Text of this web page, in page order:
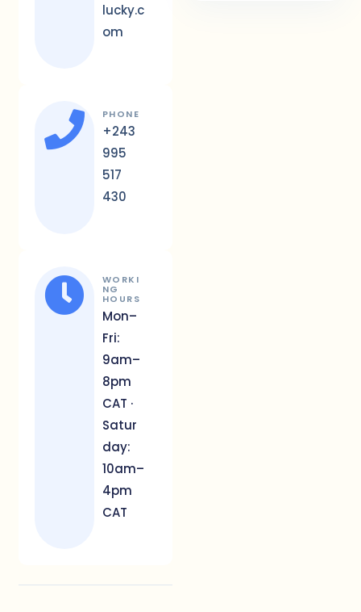
lucky.c
om
PHONE
+243
995
517
430
WORKI
NG
HOURS
Mon–
Fri:
9am–
8pm
CAT ·
Satur
day:
10am–
4pm
CAT